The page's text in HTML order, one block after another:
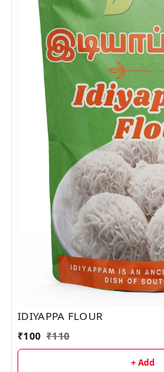
IDIYAPPA FLOUR
₹100 ₹110
+ Add